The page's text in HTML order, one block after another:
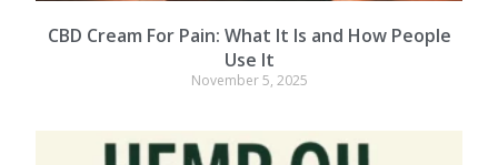
CBD Cream For Pain: What It Is and How People
Use It
November 5, 2025